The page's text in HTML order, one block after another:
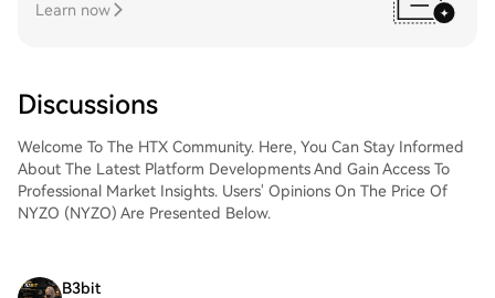
Learn now
Discussions
Welcome To The HTX Community. Here, You Can Stay Informed
About The Latest Platform Developments And Gain Access To
Professional Market Insights. Users' Opinions On The Price Of
NYZO (NYZO) Are Presented Below.
B3bit